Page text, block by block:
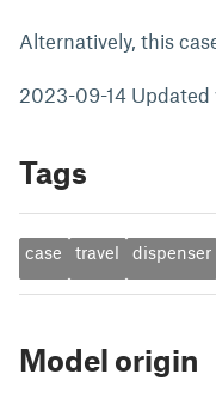
Alternatively, this
2023-09-14
Tags
case travel dispenser
Model origin